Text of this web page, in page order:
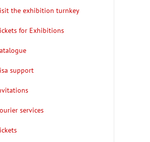
Visit the exhibition turnkey
Tickets for Exhibitions
Catalogue
Visa support
Courier services
Tickets